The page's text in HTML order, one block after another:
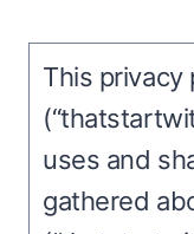
This privacy
uses and
gathered